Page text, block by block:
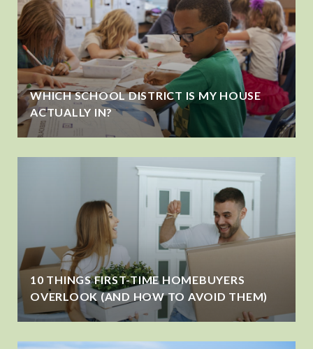
WHICH SCHOOL DISTRICT IS MY HOUSE
ACTUALLY IN?
10 THINGS FIRST-TIME HOMEBUYERS
OVERLOOK (AND HOW TO AVOID THEM)